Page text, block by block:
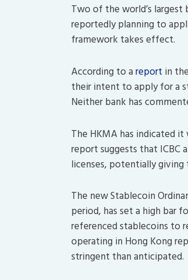
Two of the world’s largest
reportedly planning to
framework takes effect.
According to areport in
their intent to apply for a
Neither bank has
The HKMA has indicated
report suggests that ICBC
licenses, potentially
The newStablecoin
period, has set a high bar
referenced stablecoins to
operating in Hong Kong
stringent than anticipated.